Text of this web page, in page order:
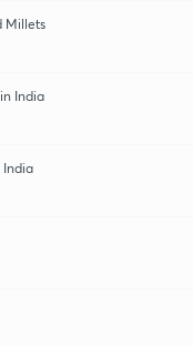
Millets
India
India